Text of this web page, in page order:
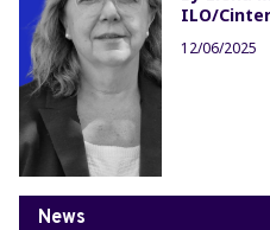
ILO/
12/06/2025
News